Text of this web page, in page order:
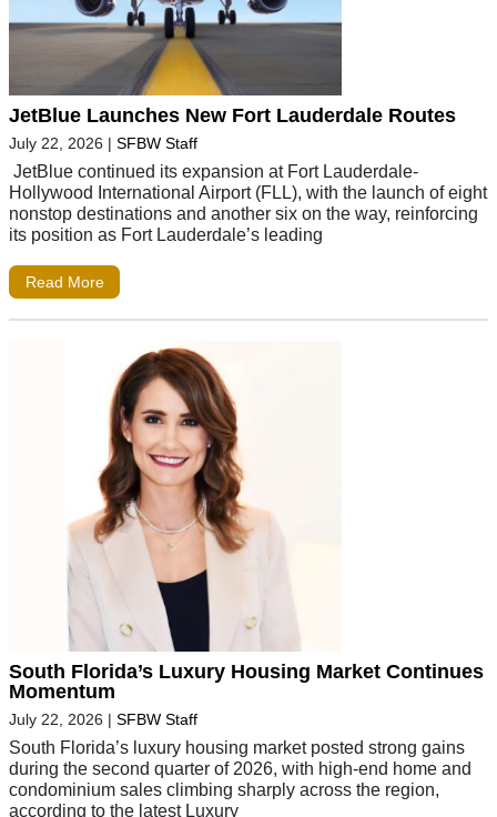
JetBlue Launches New Fort Lauderdale Routes
July 22, 2026 | SFBW Staff
JetBlue continued its expansion at Fort Lauderdale-
Hollywood International Airport (FLL), with the launch of eight
nonstop destinations and another six on the way, reinforcing
its position as Fort Lauderdale’s leading
Read More
South Florida’s Luxury Housing Market Continues
Momentum
July 22, 2026 | SFBW Staff
South Florida’s luxury housing market posted strong gains
during the second quarter of 2026, with high-end home and
condominium sales climbing sharply across the region,
according to the latest Luxury